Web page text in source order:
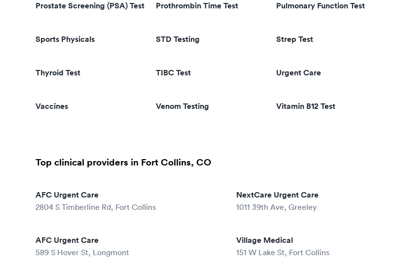
Prostate Screening (PSA) Test Prothrombin Time Test Pulmonary Function Test
Sports Physicals STD Testing Strep Test
Thyroid Test TIBC Test Urgent Care
Vaccines Venom Testing Vitamin B12 Test
Top clinical providers in Fort Collins, CO
AFC Urgent Care
2804 S Timberline Rd, Fort Collins
NextCare Urgent Care
1011 39th Ave, Greeley
AFC Urgent Care
589 S Hover St, Longmont
Village Medical
151 W Lake St, Fort Collins